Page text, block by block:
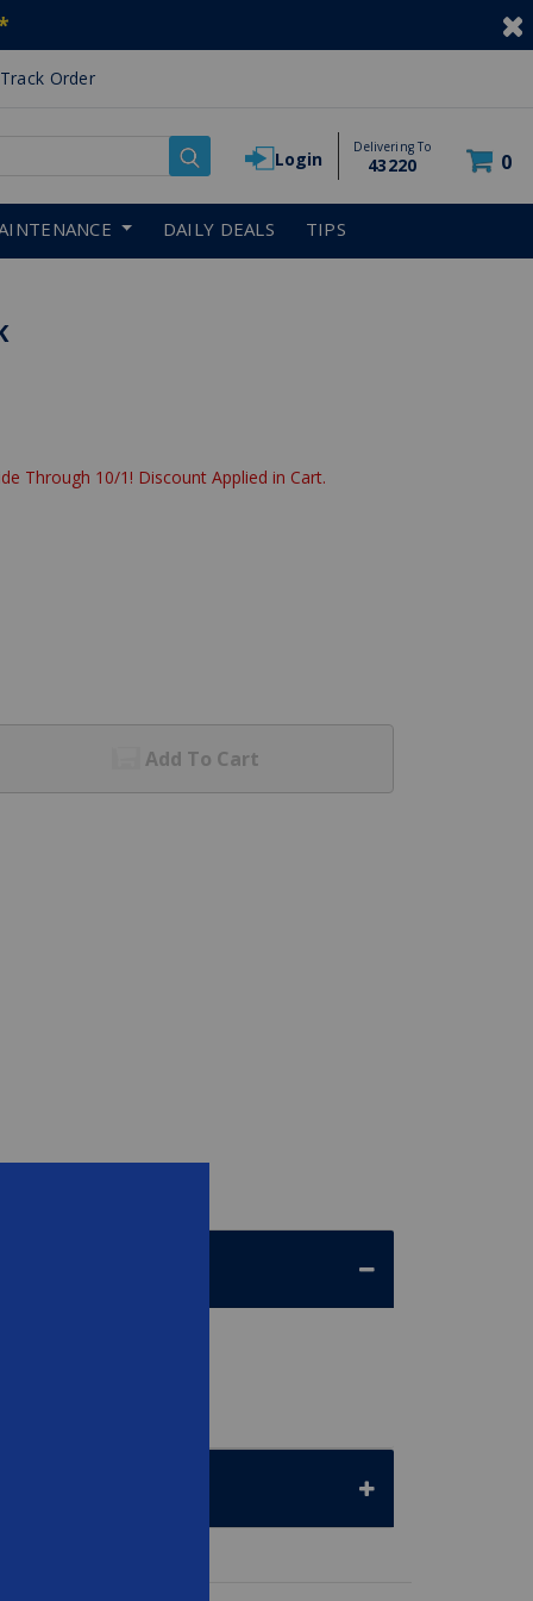
Track Order
Login
Delivering To
43220 0
DAILY DEALS TIPS
Through 10/1! Discount Applied in Cart.
Add To Cart